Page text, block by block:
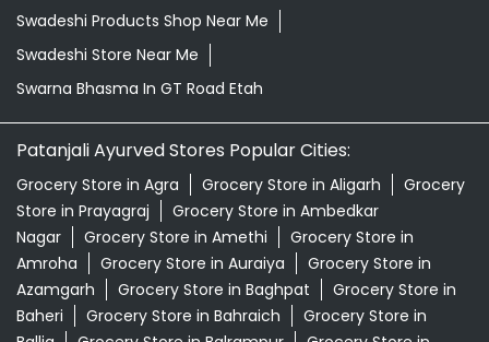
Swadeshi Products Shop Near Me
Swadeshi Store Near Me
Swarna Bhasma In GT Road Etah
Patanjali Ayurved Stores Popular Cities:
Grocery Store in Agra Grocery Store in Aligarh
Grocery
Store in Prayagraj
Grocery Store in Ambedkar
Nagar
Grocery Store in Amethi
Grocery Store in
Amroha
Grocery Store in Auraiya
Grocery Store in
Azamgarh
Grocery Store in Baghpat
Grocery Store in
Baheri
Grocery Store in Bahraich
Grocery Store in